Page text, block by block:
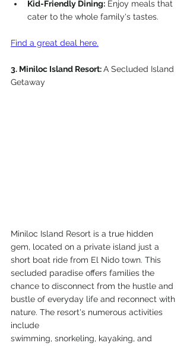
Kid-Friendly Dining: Enjoy meals that
cater to the whole family's tastes.
Find a great deal here.
3. Miniloc Island Resort: A Secluded Island
Getaway
Miniloc Island Resort is a true hidden
gem, located on a private island just a
short boat ride from El Nido town. This
secluded paradise offers families the
chance to disconnect from the hustle and
bustle of everyday life and reconnect with
nature. The resort's numerous activities
include
swimming, snorkeling, kayaking, and